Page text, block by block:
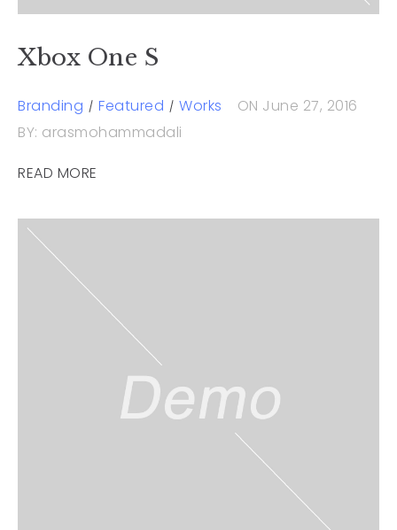
Xbox One S
Branding Featured Works
ON June 27, 2016
BY: arasmohammadali
READ MORE